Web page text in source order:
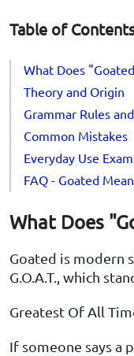
Table of
What Does
Theory and Origin
Grammar Rules
Common Mistakes
Everyday Use
FAQ - Goated
What Does
Goated is modern
G.O.A.T., which
Greatest Of All
If someone says a